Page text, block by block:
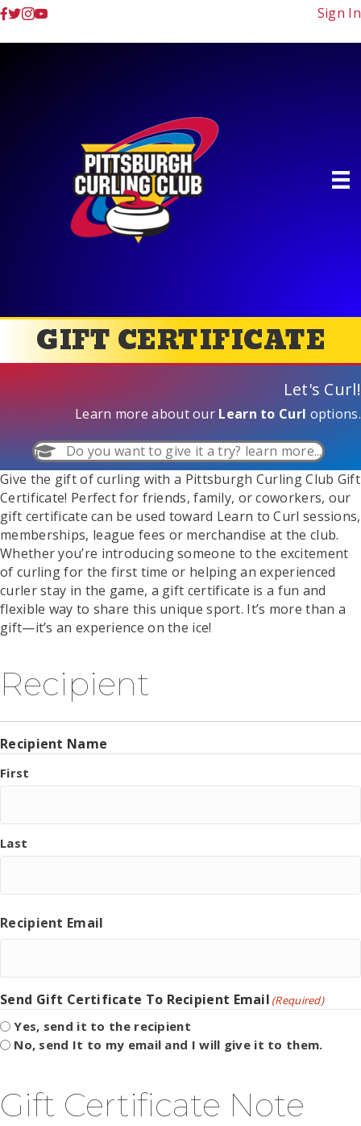
Sign In
GIFT CERTIFICATE
Let's Curl!
Learn more about our Learn to Curl options.
Do you want to give it a try? learn more...
Give the gift of curling with a Pittsburgh Curling Club Gift
Certificate! Perfect for friends, family, or coworkers, our
gift certificate can be used toward Learn to Curl sessions,
memberships, league fees or merchandise at the club.
Whether you’re introducing someone to the excitement
of curling for the first time or helping an experienced
curler stay in the game, a gift certificate is a fun and
flexible way to share this unique sport. It’s more than a
gift—it’s an experience on the ice!
Recipient
Recipient Name
First
Last
Recipient Email
Send Gift Certificate To Recipient Email (Required)
Yes, send it to the recipient
No, send It to my email and I will give it to them.
Gift Certificate Note